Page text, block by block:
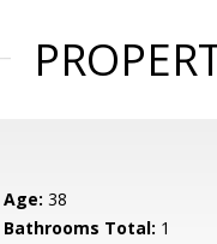
Age: 38
Bathrooms Total: 1